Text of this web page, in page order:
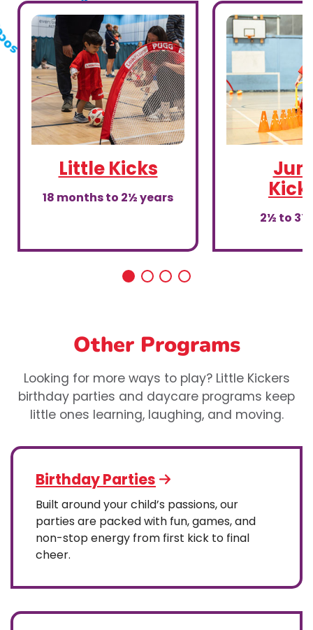
Little Kicks
18 months to 2½ years
2½ to 3½
Other Programs
Looking for more ways to play? Little Kickers
birthday parties and daycare programs keep
little ones learning, laughing, and moving.
Birthday Parties
Built around your child’s passions, our
parties are packed with fun, games, and
non-stop energy from first kick to final
cheer.